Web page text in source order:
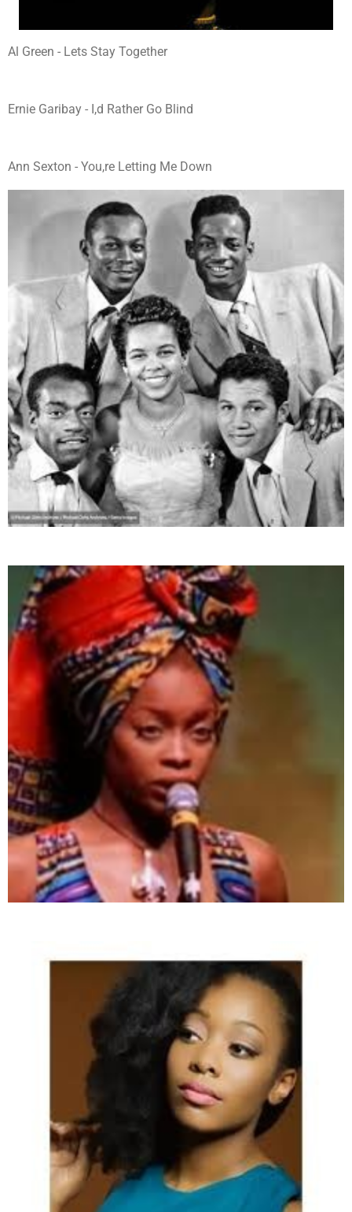
Al Green - Lets Stay Together
Ernie Garibay - I,d Rather Go Blind
Ann Sexton - You,re Letting Me Down